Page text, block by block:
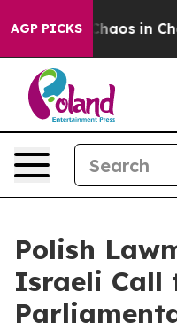
AGP PICKS
Collapse Chaos in
Polish
Israeli Call